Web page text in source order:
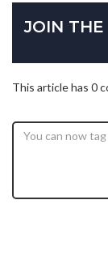
JOIN THE
This article has 0